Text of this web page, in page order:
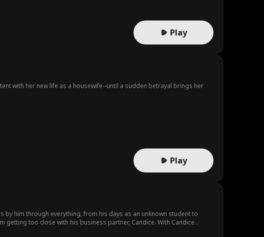
Play
with her new life as a housewife--until a sudden betrayal brings her
Play
by him through everything, from his days as an unknown student to
getting too close with his business partner, Candice. With Candice